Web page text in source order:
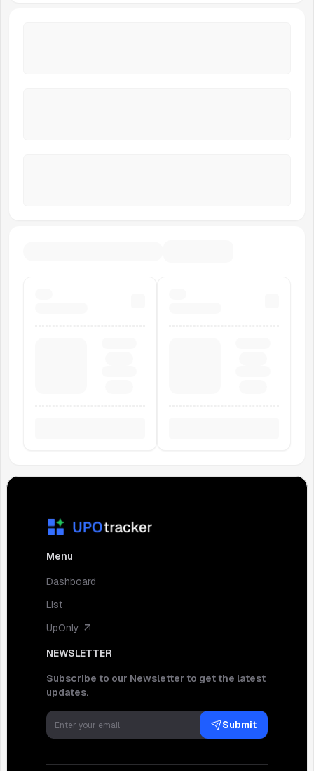
Menu
Dashboard
List
UpOnly
NEWSLETTER
Subscribe to our Newsletter to get the latest
updates.
Submit